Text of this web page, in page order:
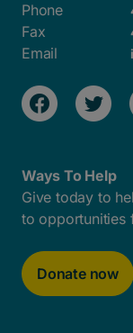
Phone
Fax
Email
Ways To Help
Give today to
to opportunities
Donate now